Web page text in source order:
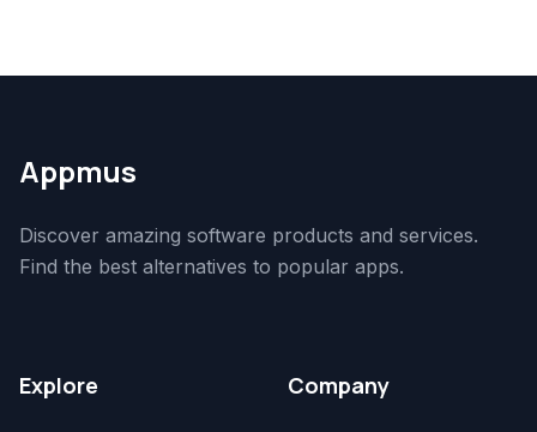
Appmus
Discover amazing software products and services.
Find the best alternatives to popular apps.
Explore Company